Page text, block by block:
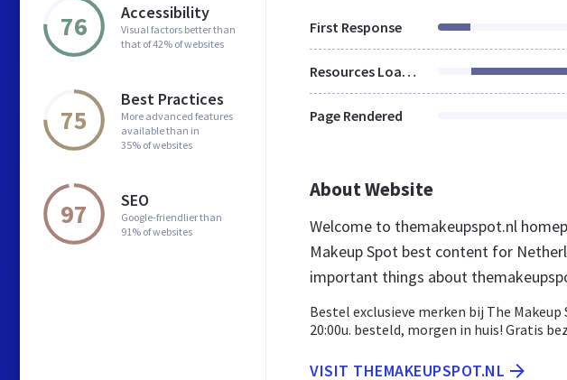
76 Accessibility
Visual factors better than
that of 42% of websites
75
Best Practices
More advanced features
available than in
35% of websites
97 SEO
Google-friendlier than
91% of websites
First Response
Resources Loaded
Page Rendered
About Website
Welcome to themakeupspot.nl
Makeup Spot best content for
important things about
Bestel exclusieve merken bij The
20:00u. besteld, morgen in huis! Gratis
VISIT THEMAKEUPSPOT.NL